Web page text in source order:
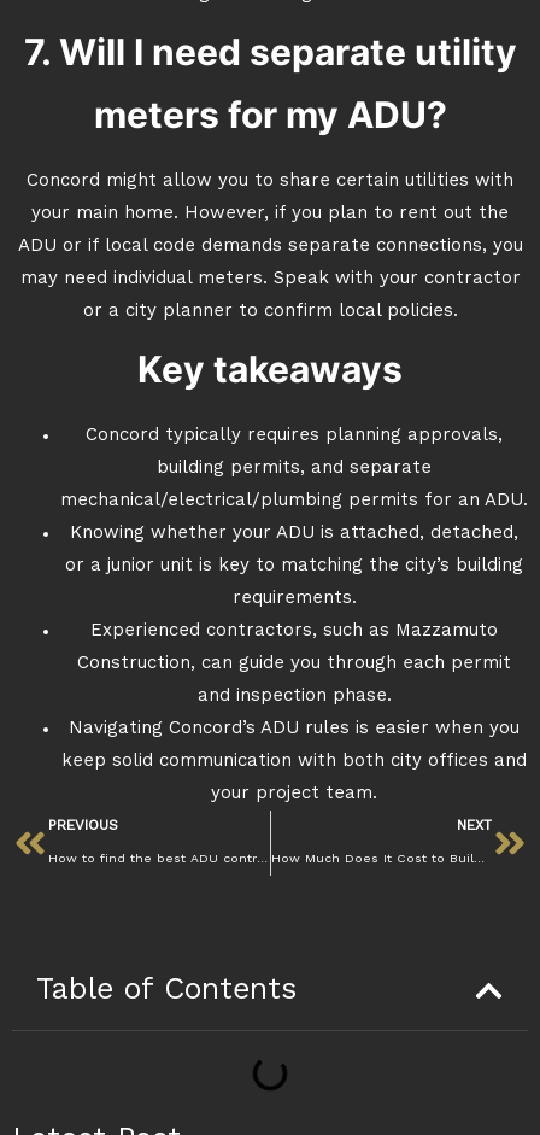
7. Will I need separate utility
meters for my ADU?
Concord might allow you to share certain utilities with
your main home. However, if you plan to rent out the
ADU or if local code demands separate connections, you
may need individual meters. Speak with your contractor
or a city planner to confirm local policies.
Key takeaways
Concord typically requires planning approvals,
building permits, and separate
mechanical/electrical/plumbing permits for an ADU.
Knowing whether your ADU is attached, detached,
or a junior unit is key to matching the city’s building
requirements.
Experienced contractors, such as Mazzamuto
Construction, can guide you through each permit
and inspection phase.
Navigating Concord’s ADU rules is easier when you
keep solid communication with both city offices and
your project team.
PREVIOUS
How to find the best ADU contractors in Concord
NEXT
How Much Does It Cost to Build an ADU in Concord?
Table of Contents